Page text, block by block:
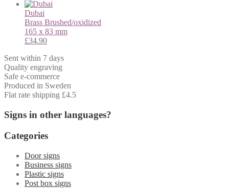
Dubai
Brass Brushed/oxidized
165 x 83 mm
£34.90
Sent within 7 days
Quality engraving
Safe e-commerce
Produced in Sweden
Flat rate shipping £4.5
Signs in other languages?
Categories
Door signs
Business signs
Plastic signs
Post box signs